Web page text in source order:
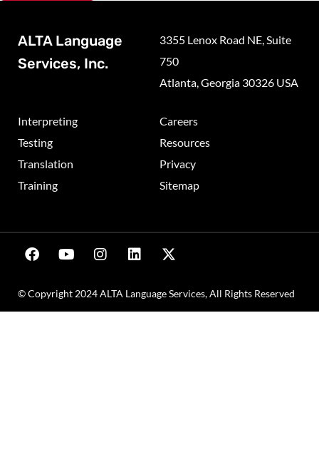
ALTA Language
Services, Inc.
3355 Lenox Road NE, Suite
750
Atlanta, Georgia 30326 USA
Interpreting
Testing
Translation
Training
Careers
Resources
Privacy
Sitemap
© Copyright 2024 ALTA Language Services, All Rights Reserved